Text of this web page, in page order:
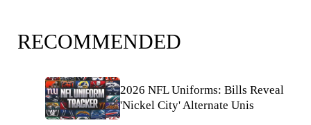
RECOMMENDED
2026 NFL Uniforms: Bills Reveal
'Nickel City' Alternate Unis